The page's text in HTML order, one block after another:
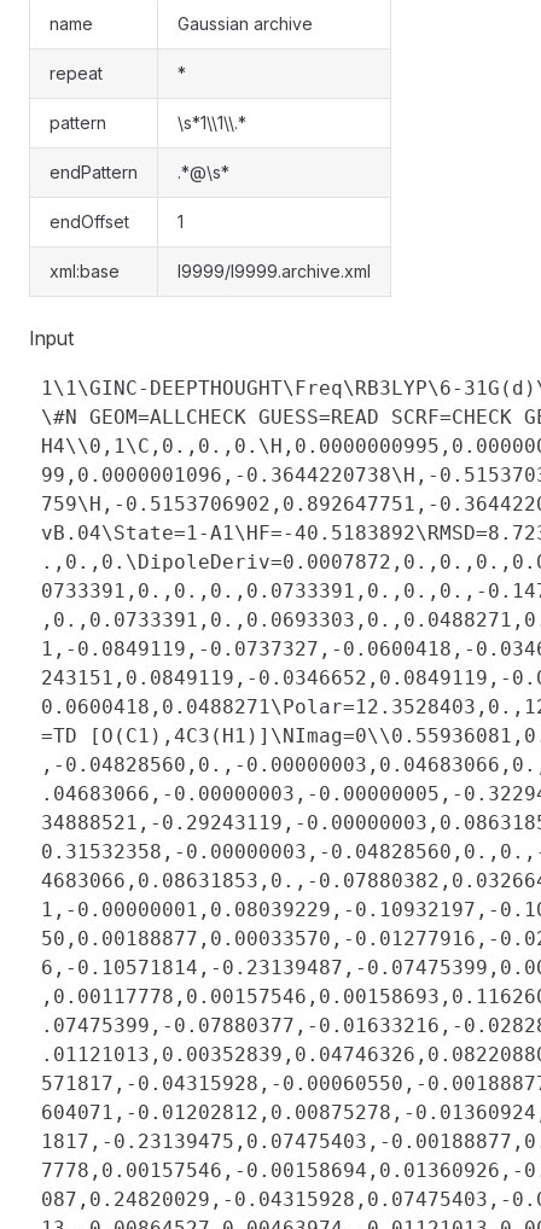
name Gaussian archive
repeat *
pattern \s*1\\1\\.*
endPattern .*@\s*
endOffset 1
xml:base l9999/l9999.archive.xml
Input
1\1\GINC-DEEPTHOUGHT\Freq\RB3LYP\6-
\#N GEOM=ALLCHECK GUESS=READ
99,0.0000001096,-0.3644220738\H,-
759\H,-0.5153706902,0.892647751,-
vB.04\State=1-A1\HF=-
0733391,0.,0.,0.,0.0733391,0.,0.,0.,-
1,-0.0849119,-0.0737327,-0.0600418,-
243151,0.0849119,-0.0346652,0.0849119,-
=TD
,-0.04828560,0.,-
.04683066,-0.00000003,-0.00000005,-
34888521,-0.29243119,-
0.31532358,-0.00000003,-
4683066,0.08631853,0.,-
1,-0.00000001,0.08039229,-0.10932197,-
50,0.00188877,0.00033570,-0.01277916,-
6,-0.10571814,-0.23139487,-
.07475399,-0.07880377,-0.01633216,-
571817,-0.04315928,-0.00060550,-
604071,-0.01202812,0.00875278,-
1817,-0.23139475,0.07475403,-
7778,0.00157546,-0.00158694,0.01360926,-
087,0.24820029,-0.04315928,0.07475403,-